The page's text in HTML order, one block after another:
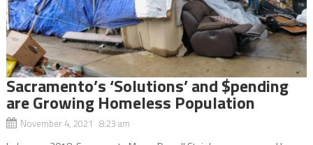
Sacramento’s ‘Solutions’ and $pending
are Growing Homeless Population
November 4, 2021 8:23 am